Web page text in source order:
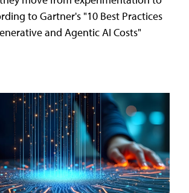
to Gartner's "10 Best Practices
and Agentic AI Costs"